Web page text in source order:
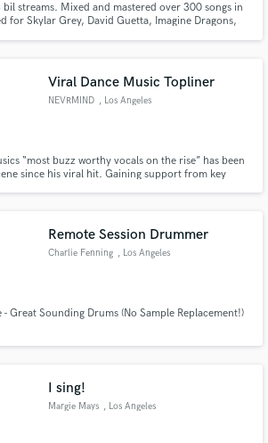
streams. Mixed and mastered over 300 songs in
for Skylar Grey, David Guetta, Imagine Dragons,
Viral Dance Music Topliner
NEVRMIND , Los Angeles
“most buzz worthy vocals on the rise” has been
since his viral hit. Gaining support from key
Remote Session Drummer
Charlie Fenning , Los Angeles
Great Sounding Drums (No Sample Replacement!)
I sing!
Margie Mays , Los Angeles